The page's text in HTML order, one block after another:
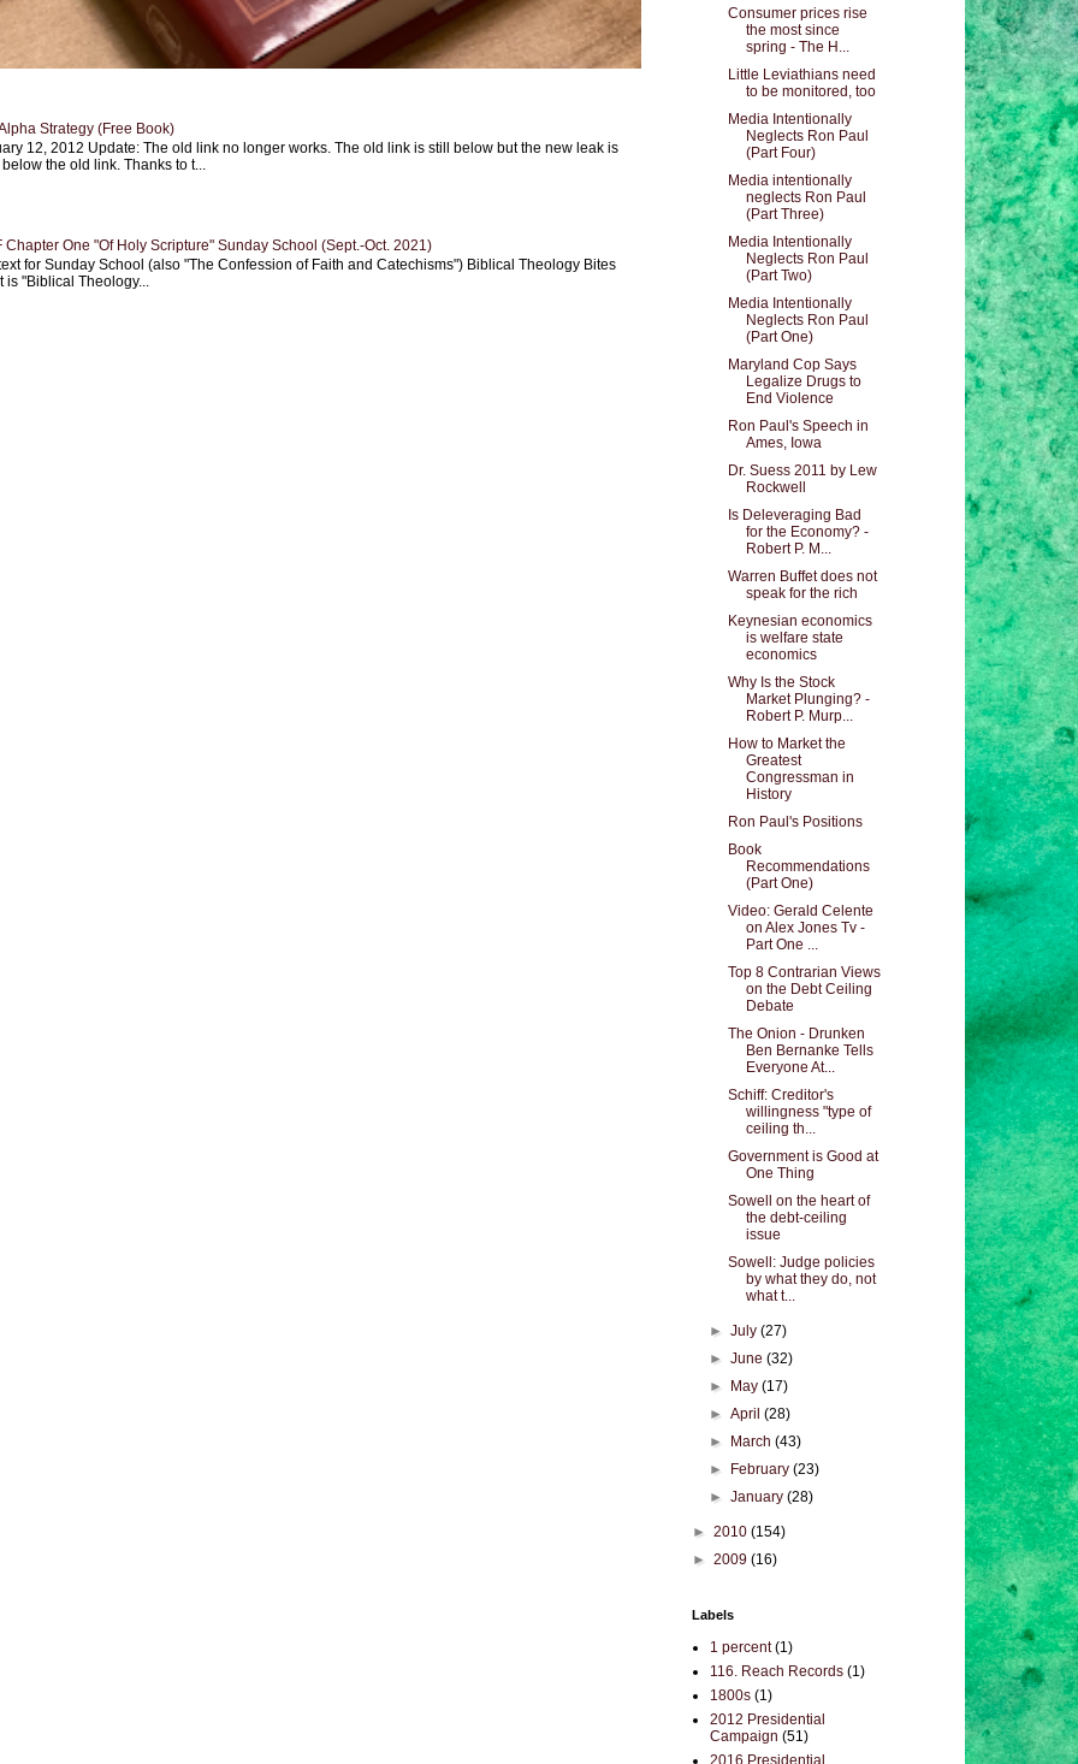
Strategy (Free Book)
12, 2012 Update: The old link no longer works. The old link is still below but the new leak is
the old link. Thanks to t...
Chapter One "Of Holy Scripture" Sunday School (Sept.-Oct. 2021)
for Sunday School (also "The Confession of Faith and Catechisms") Biblical Theology Bites
is "Biblical Theology...
Consumer prices rise
the most since
spring - The H...
Little Leviathians need
to be monitored, too
Media Intentionally
Neglects Ron Paul
(Part Four)
Media intentionally
neglects Ron Paul
(Part Three)
Media Intentionally
Neglects Ron Paul
(Part Two)
Media Intentionally
Neglects Ron Paul
(Part One)
Maryland Cop Says
Legalize Drugs to
End Violence
Ron Paul's Speech in
Ames, Iowa
Dr. Suess 2011 by Lew
Rockwell
Is Deleveraging Bad
for the Economy? -
Robert P. M...
Warren Buffet does not
speak for the rich
Keynesian economics
is welfare state
economics
Why Is the Stock
Market Plunging? -
Robert P. Murp...
How to Market the
Greatest
Congressman in
History
Ron Paul's Positions
Book
Recommendations
(Part One)
Video: Gerald Celente
on Alex Jones Tv -
Part One ...
Top 8 Contrarian Views
on the Debt Ceiling
Debate
The Onion - Drunken
Ben Bernanke Tells
Everyone At...
Schiff: Creditor's
willingness "type of
ceiling th...
Government is Good at
One Thing
Sowell on the heart of
the debt-ceiling
issue
Sowell: Judge policies
by what they do, not
what t...
►July(27)
►June(32)
►
May(17)
►April(28)
►
March(43)
►
February(23)
►January(28)
► 2010 (154)
► 2009 (16)
Labels
1 percent (1)
116. Reach Records (1)
1800s (1)
2012 Presidential
Campaign (51)
2016 Presidential